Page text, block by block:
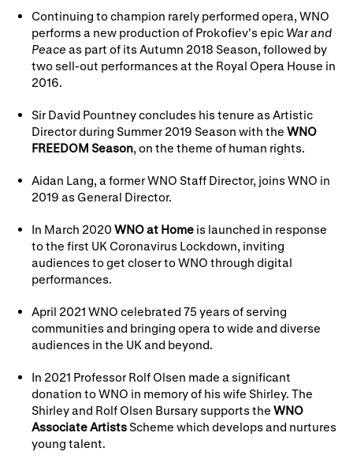
Continuing to champion rarely performed opera, WNO
performs a new production of Prokofiev’s epic War and
Peace as part of its Autumn 2018 Season, followed by
two sell-out performances at the Royal Opera House in
2016.
Sir David Pountney concludes his tenure as Artistic
Director during Summer 2019 Season with the WNO
FREEDOM Season, on the theme of human rights.
Aidan Lang, a former WNO Staff Director, joins WNO in
2019 as General Director.
In March 2020 WNO at Home is launched in response
to the first UK Coronavirus Lockdown, inviting
audiences to get closer to WNO through digital
performances.
April 2021 WNO celebrated 75 years of serving
communities and bringing opera to wide and diverse
audiences in the UK and beyond.
In 2021 Professor Rolf Olsen made a significant
donation to WNO in memory of his wife Shirley. The
Shirley and Rolf Olsen Bursary supports the WNO
Associate Artists Scheme which develops and nurtures
young talent.